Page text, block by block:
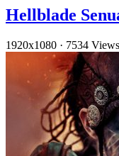
Hellblade
1920x1080 · 7534 Views